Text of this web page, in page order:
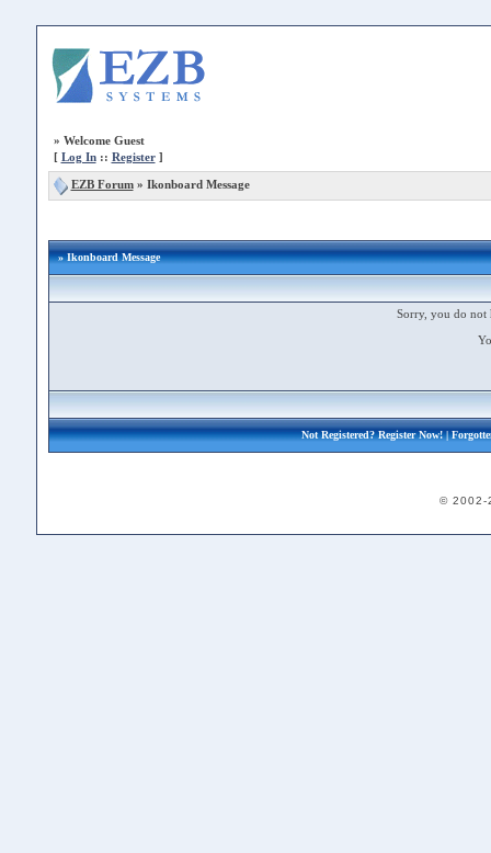
» Welcome Guest
[ Log In:: Register]
EZB Forum» Ikonboard Message
» Ikonboard Message
Sorry, you do not
Not Registered?Register Now!|
© 2002-